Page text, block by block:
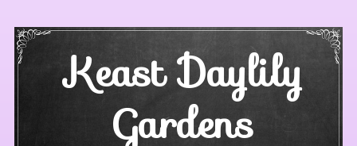
content
Keast Daylily
Gardens